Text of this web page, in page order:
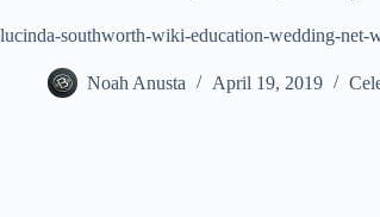
lucinda-southworth-wiki-education-wedding-net-
Noah Anusta April 19, 2019